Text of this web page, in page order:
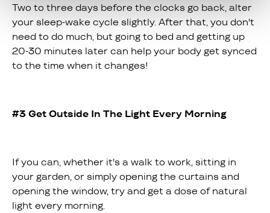
Two to three days before the clocks go back, alter
your sleep-wake cycle slightly. After that, you don't
need to do much, but going to bed and getting up
20-30 minutes later can help your body get synced
to the time when it changes!
#3 Get Outside In The Light Every Morning
If you can, whether it's a walk to work, sitting in
your garden, or simply opening the curtains and
opening the window, try and get a dose of natural
light every morning.